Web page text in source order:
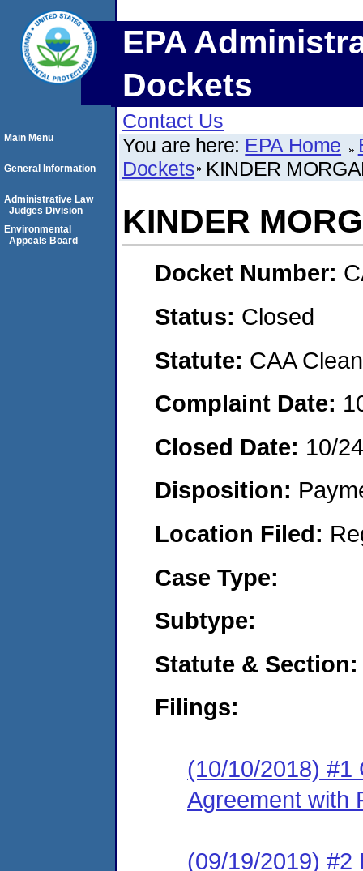
EPA
Dockets
Contact Us
You are here: EPA Home
Dockets KINDER
KINDER
Docket Number:
Status: Closed
Statute: CAA
Complaint Date:
Closed Date: 10/
Disposition:
Location Filed:
Case Type:
Subtype:
Statute & Section:
Filings:
(10/10/2018) #1
Agreement with
(09/19/2019) #2
Main Menu
General Information
Administrative Law
Judges Division
Environmental
Appeals Board